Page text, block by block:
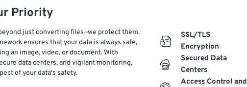
Priority
just converting files—we protect them.
ensures that your data is always safe,
an image, video, or document. With
data centers, and vigilant monitoring,
of your data's safety.
SSL/TLS
Encryption
Secured Data
Centers
Access Control and